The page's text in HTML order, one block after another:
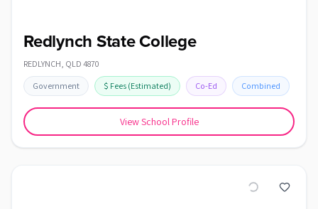
Redlynch State College
REDLYNCH, QLD 4870
Government $ Fees (Estimated) Co-Ed Combined
View School Profile